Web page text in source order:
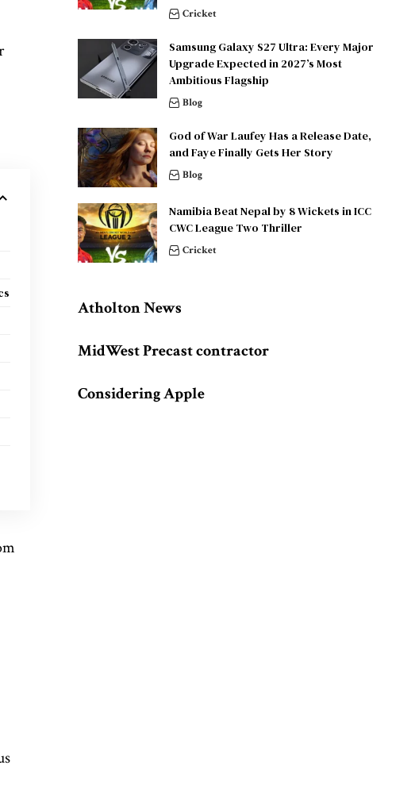
Cricket
Samsung Galaxy S27 Ultra: Every Major
Upgrade Expected in 2027’s Most
Ambitious Flagship
Blog
God of War Laufey Has a Release Date,
and Faye Finally Gets Her Story
Blog
Namibia Beat Nepal by 8 Wickets in ICC
CWC League Two Thriller
Cricket
Atholton News
MidWest Precast contractor
Considering Apple